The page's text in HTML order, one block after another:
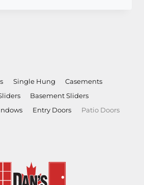
Single Hung
Casements
Basement Sliders
Entry Doors Patio Doors